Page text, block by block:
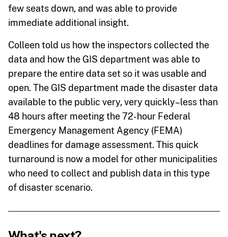
few seats down, and was able to provide
immediate additional insight.
Colleen told us how the inspectors collected the
data and how the GIS department was able to
prepare the entire data set so it was usable and
open. The GIS department made the disaster data
available to the public very, very quickly–less than
48 hours after meeting the 72-hour Federal
Emergency Management Agency (FEMA)
deadlines for damage assessment. This quick
turnaround is now a model for other municipalities
who need to collect and publish data in this type
of disaster scenario.